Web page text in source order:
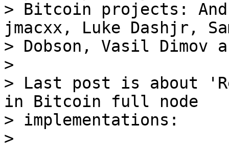
> Bitcoin projects:
jmacxx, Luke Dashjr,
> Dobson, Vasil Dimov
>
> Last post is about
in Bitcoin full node
> implementations: